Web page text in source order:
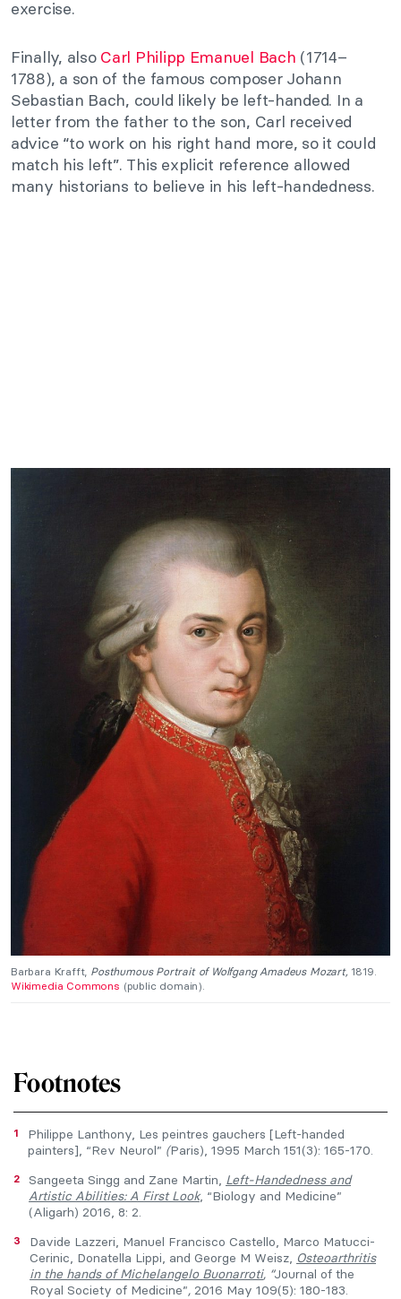
exercise.
Finally, also Carl Philipp Emanuel Bach (1714–
1788), a son of the famous composer Johann
Sebastian Bach, could likely be left-handed. In a
letter from the father to the son, Carl received
advice “to work on his right hand more, so it could
match his left”. This explicit reference allowed
many historians to believe in his left-handedness.
Barbara Krafft, Posthumous Portrait of Wolfgang Amadeus Mozart, 1819.
Wikimedia Commons (public domain).
Footnotes
1
Philippe Lanthony, Les peintres gauchers [Left-handed
painters], “Rev Neurol” (Paris), 1995 March 151(3): 165-170.
2 Sangeeta Singg and Zane Martin, Left-Handedness and
Artistic Abilities: A First Look, “Biology and Medicine”
(Aligarh) 2016, 8: 2.
3
Davide Lazzeri, Manuel Francisco Castello, Marco Matucci-
Cerinic, Donatella Lippi, and George M Weisz, Osteoarthritis
in the hands of MichelangeloBuonarroti, “Journal of the
Royal Society of Medicine”, 2016 May 109(5): 180-183.